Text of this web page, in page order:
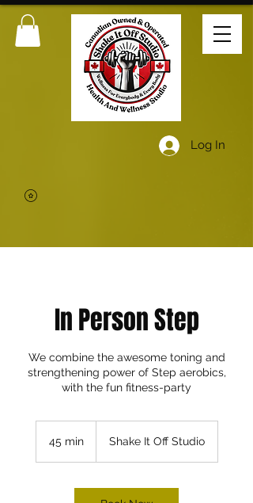
Log In
In Person Step
We combine the awesome toning and
strengthening power of Step aerobics,
with the fun fitness-party
45 min4
i
Shake It Off Studio